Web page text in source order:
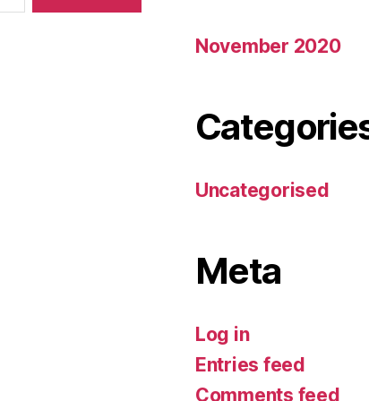
November 2020
Uncategorised
Meta
Log in
Entries feed
Comments feed